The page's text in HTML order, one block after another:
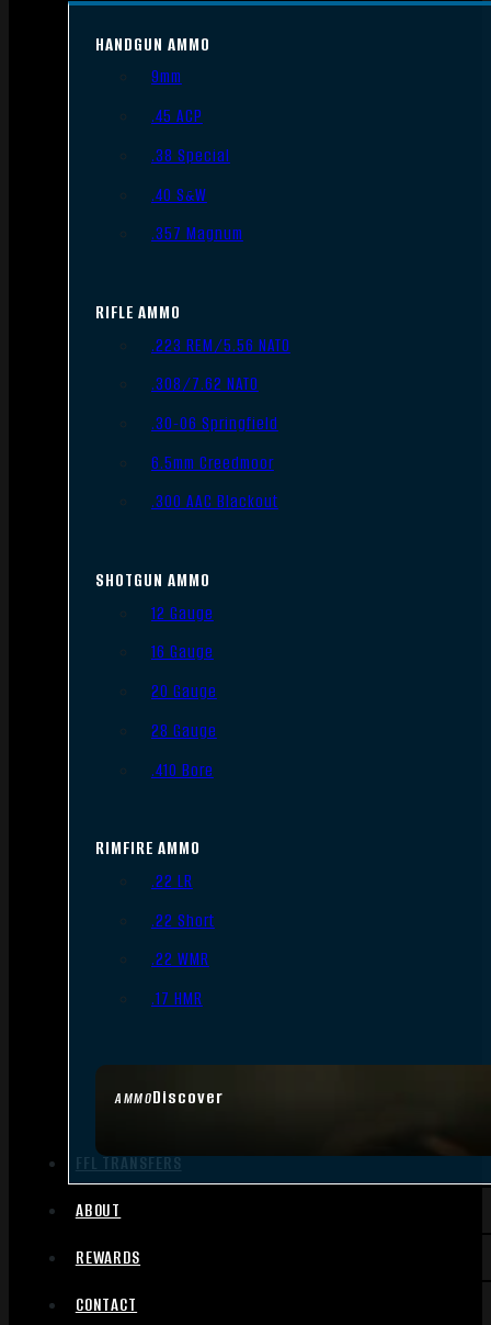
AMMODiscover
HANDGUN AMMO
9mm
.45 ACP
.38 Special
.40 S&W
.357 Magnum
RIFLE AMMO
.223 REM/5.56 NATO
.308/7.62 NATO
.30-06 Springfield
6.5mm Creedmoor
.300 AAC Blackout
SHOTGUN AMMO
12 Gauge
16 Gauge
20 Gauge
28 Gauge
.410 Bore
RIMFIRE AMMO
.22 LR
.22 Short
.22 WMR
.17 HMR
FFL TRANSFERS
ABOUT
REWARDS
CONTACT